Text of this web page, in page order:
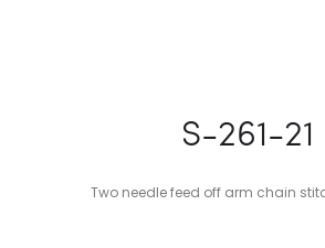
S-261-21
Two needle feed off arm chain